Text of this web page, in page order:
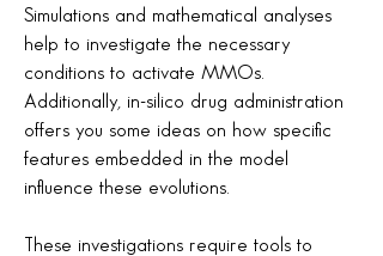
Simulations and mathematical analyses
help to investigate the necessary
conditions to activate MMOs.
Additionally, in-silico drug administration
offers you some ideas on how specific
features embedded in the model
influence these evolutions.
These investigations require tools to